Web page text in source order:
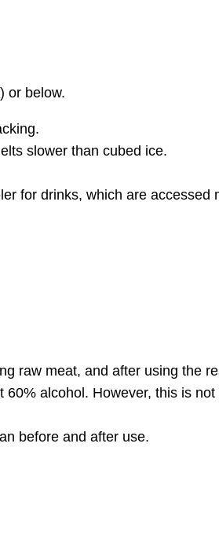
or below.
slower than cubed ice.
for drinks, which are accessed
raw meat, and after using the
alcohol. However, this is
before and after use.